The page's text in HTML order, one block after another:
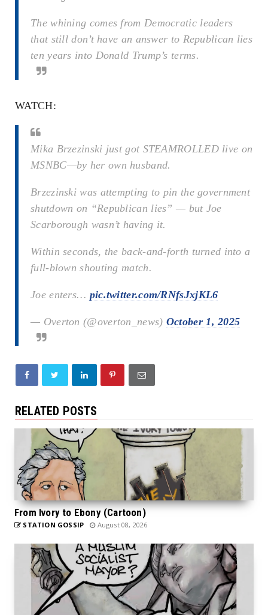
The whining comes from Democratic leaders
that still don’t have an answer to Republican lies
ten years into Donald Trump’s terms.
WATCH:
Mika Brzezinski just got STEAMROLLED live on
MSNBC—by her own husband.
Brzezinski was attempting to pin the government
shutdown on “Republican lies” — but Joe
Scarborough wasn’t having it.
Within seconds, the back-and-forth turned into a
full-blown shouting match.
Joe enters… pic.twitter.com/RNfsJxjKL6
— Overton (@overton_news) October 1, 2025
RELATED POSTS
From Ivory to Ebony (Cartoon)
STATION GOSSIP August 08, 2026